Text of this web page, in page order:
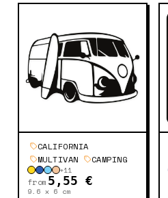
CALIFORNIA
MULTIVAN
CAMPING
+11
from 5,55 €
9.6 x 6 cm